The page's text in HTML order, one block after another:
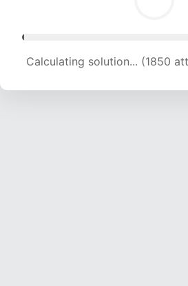
Calculating solution... (3877